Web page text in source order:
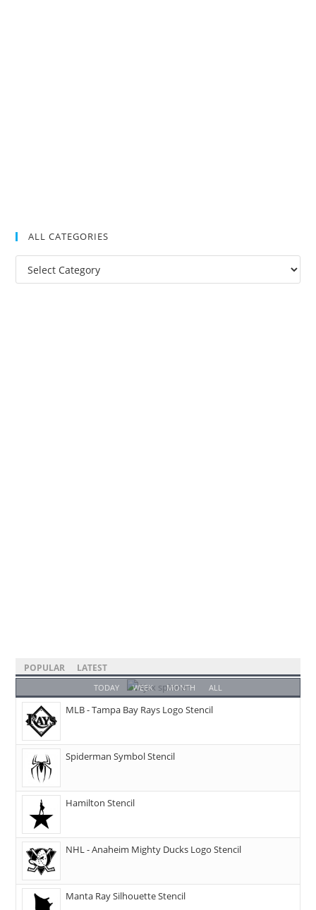
ALL CATEGORIES
POPULAR LATEST
TODAY WEEK MONTH ALL
MLB - Tampa Bay Rays Logo Stencil
Spiderman Symbol Stencil
Hamilton Stencil
NHL - Anaheim Mighty Ducks Logo Stencil
Manta Ray Silhouette Stencil